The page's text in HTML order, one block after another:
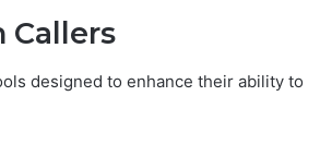
Callers
designed to enhance their ability to